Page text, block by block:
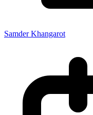
Samder Khangarot